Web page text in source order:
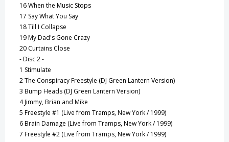
16When the Music Stops
17 Say What You Say
18Till I Collapse
19My Dad's Gone Crazy
20 Curtains Close
- Disc 2 -
1 Stimulate
2The Conspiracy Freestyle (DJ Green Lantern Version)
3 Bump Heads (DJ Green Lantern Version)
4Jimmy, Brian and Mike
5 Freestyle #1 (Live from Tramps, New York / 1999)
6Brain Damage (Live from Tramps, New York / 1999)
7 Freestyle #2 (Live from Tramps, New York / 1999)